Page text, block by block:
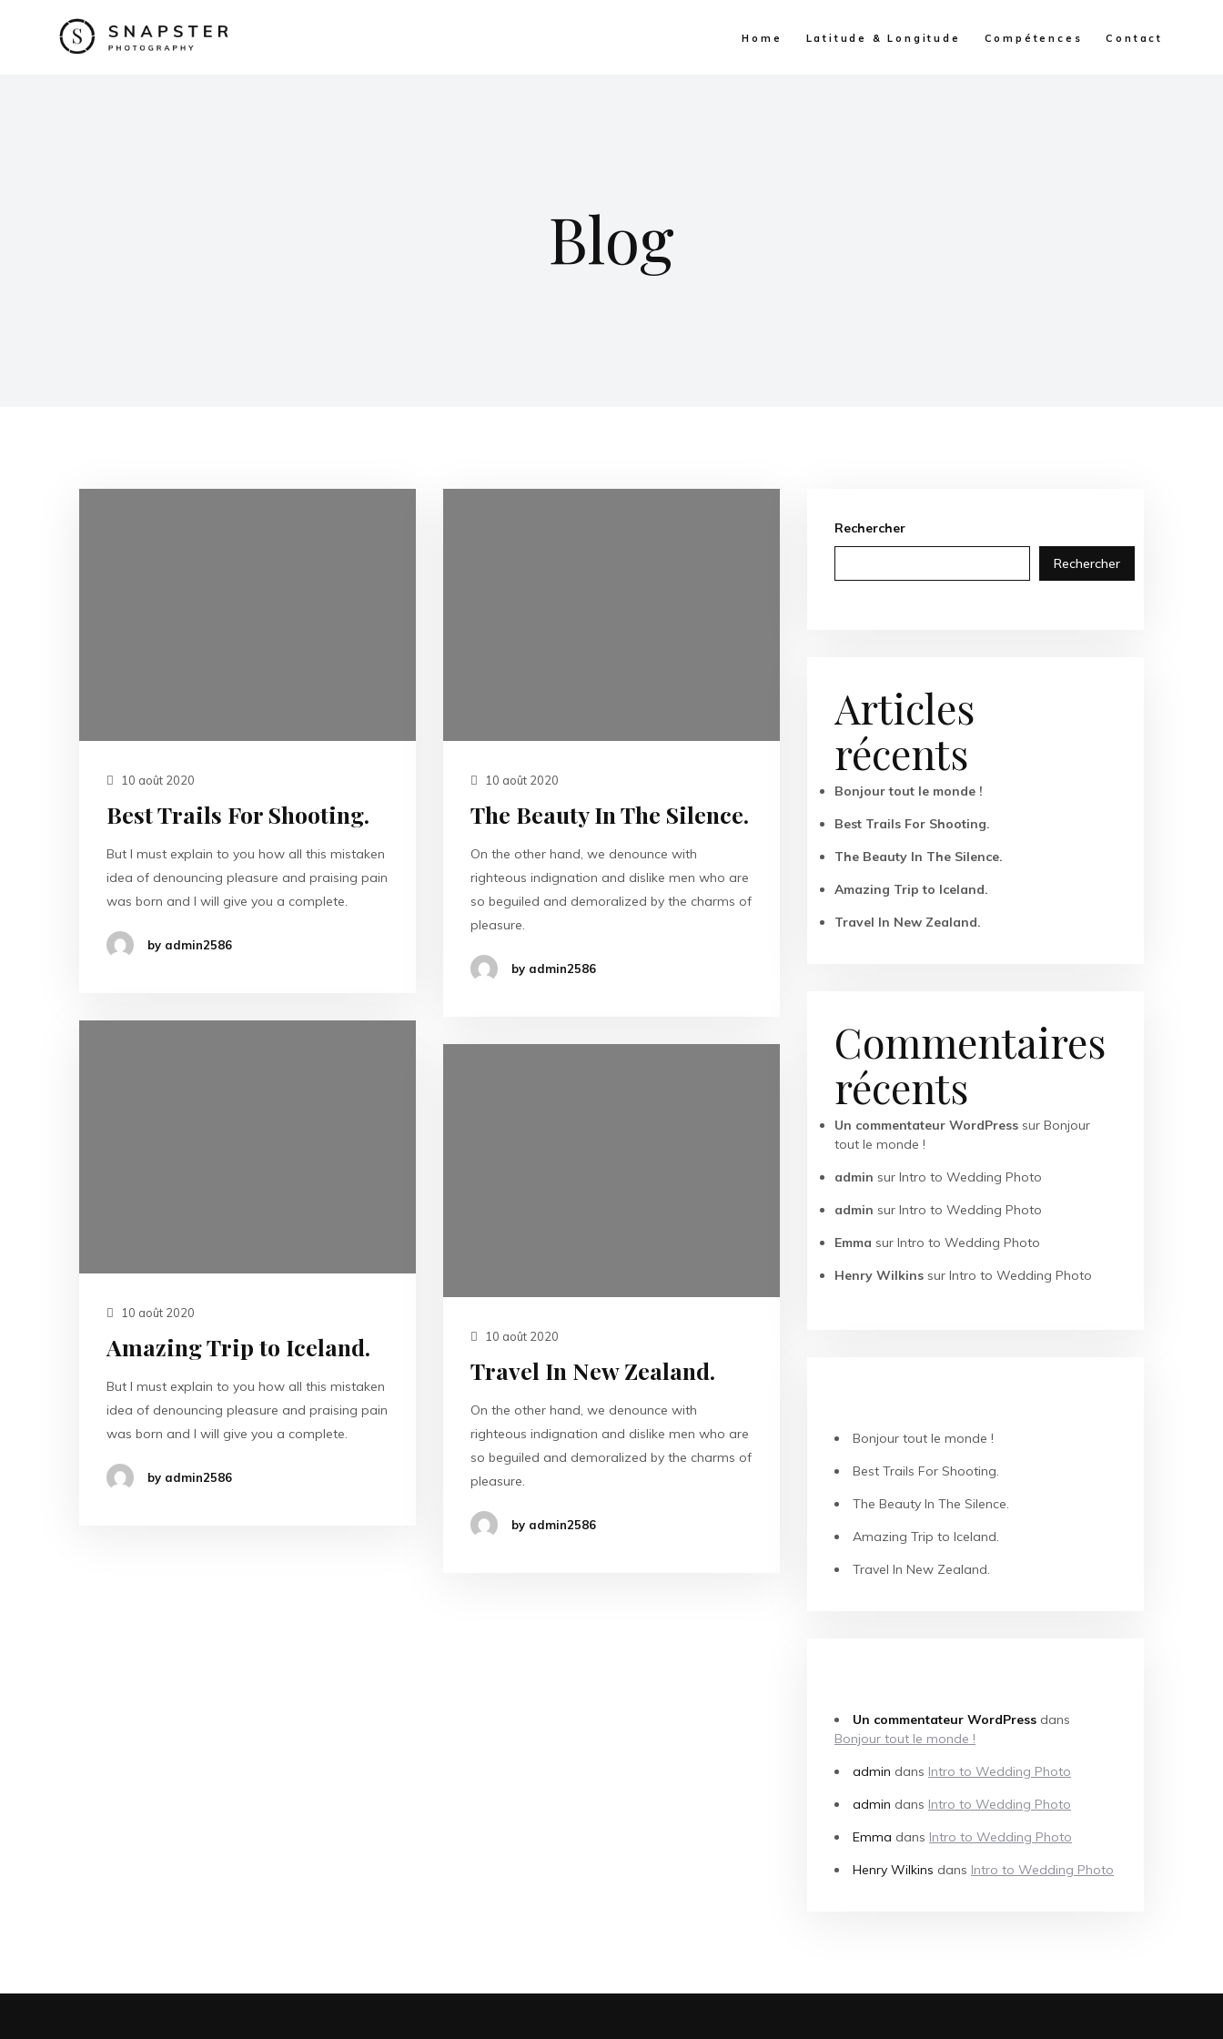
Home Latitude & Longitude Compétences Contact
Blog
10 août 2020
Best Trails For Shooting.
But I must explain to you how all this mistaken
idea of denouncing pleasure and praising pain
was born and I will give you a complete.
by admin2586
10 août 2020
The Beauty In The Silence.
On the other hand, we denounce with
righteous indignation and dislike men who are
so beguiled and demoralized by the charms of
pleasure.
by admin2586
10 août 2020
Amazing Trip to Iceland.
But I must explain to you how all this mistaken
idea of denouncing pleasure and praising pain
was born and I will give you a complete.
by admin2586
10 août 2020
Travel In New Zealand.
On the other hand, we denounce with
righteous indignation and dislike men who are
so beguiled and demoralized by the charms of
pleasure.
by admin2586
Rechercher
Rechercher
Articles
récents
Bonjour tout le monde !
Best Trails For Shooting.
The Beauty In The Silence.
Amazing Trip to Iceland.
Travel In New Zealand.
Commentaires
récents
Un commentateur WordPress sur Bonjour
tout le monde !
admin sur Intro to Wedding Photo
admin sur Intro to Wedding Photo
Emma sur Intro to Wedding Photo
Henry Wilkins sur Intro to Wedding Photo
Bonjour tout le monde !
Best Trails For Shooting.
The Beauty In The Silence.
Amazing Trip to Iceland.
Travel In New Zealand.
Un commentateur WordPress dans
Bonjour tout le monde !
admin dans Intro to Wedding Photo
admin dans Intro to Wedding Photo
Emma dans Intro to Wedding Photo
Henry Wilkins dans Intro to Wedding Photo